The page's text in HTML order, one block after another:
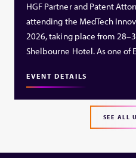
HGF Partner and Patent
attending the MedTech
2026, taking place from
Shelbourne Hotel. As one of
EVENT DETAILS
SEE ALL